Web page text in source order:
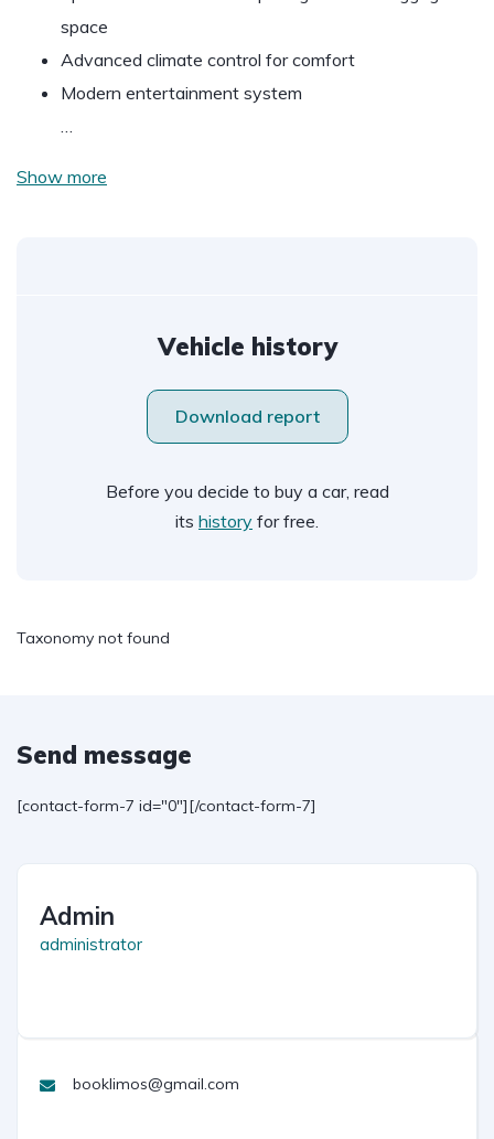
space
Advanced climate control for comfort
Modern entertainment system
…
Show more
Vehicle history
Download report
Before you decide to buy a car, read
its history for free.
Taxonomy not found
Send message
[contact-form-7 id="0"][/contact-form-7]
Admin
administrator
booklimos@gmail.com